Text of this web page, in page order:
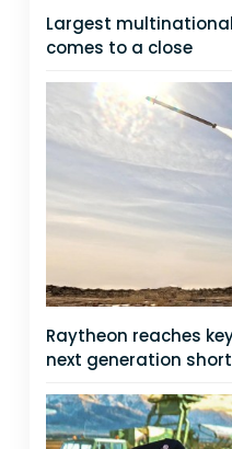
Largest
comes to a close
Raytheon reaches
next generation short